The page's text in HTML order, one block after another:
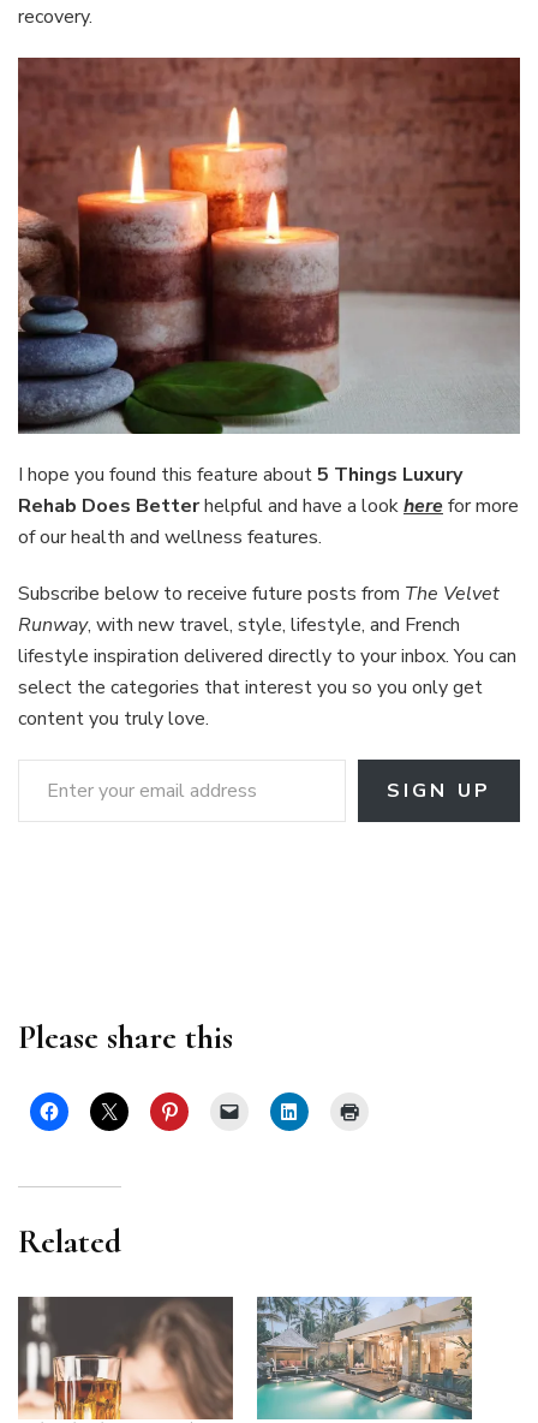
recovery.
I hope you found this feature about5 Things Luxury
Rehab Does Betterhelpful and have a lookherefor more
of our health and wellness features.
Subscribe below to receive future posts from The Velvet
Runway, with new travel, style, lifestyle, and French
lifestyle inspiration delivered directly to your inbox. You can
select the categories that interest you so you only get
content you truly love.
Enter your email address
SIGN UP
Please share this
Related